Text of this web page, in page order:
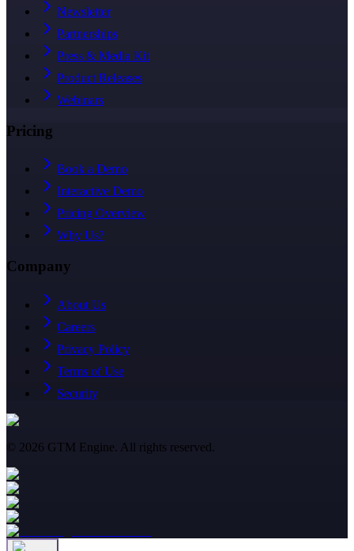
Newsletter
Partnerships
Press & Media Kit
Product Releases
Webinars
Pricing
Book a Demo
Interactive Demo
Pricing Overview
Why Us?
Company
About Us
Careers
Privacy Policy
Terms of Use
Security
© 2026 GTM Engine. All rights reserved.